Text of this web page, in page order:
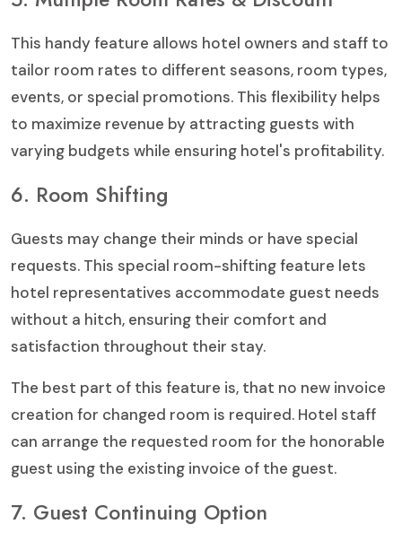
This handy feature allows hotel owners and staff to
tailor room rates to different seasons, room types,
events, or special promotions. This flexibility helps
to maximize revenue by attracting guests with
varying budgets while ensuring hotel's profitability.
6. Room Shifting
Guests may change their minds or have special
requests. This special room-shifting feature lets
hotel representatives accommodate guest needs
without a hitch, ensuring their comfort and
satisfaction throughout their stay.
The best part of this feature is, that no new invoice
creation for changed room is required. Hotel staff
can arrange the requested room for the honorable
guest using the existing invoice of the guest.
7. Guest Continuing Option